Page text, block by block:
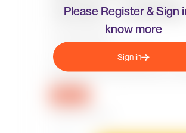
Please Register & Sign
know more
Sign in